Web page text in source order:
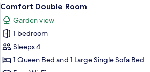
all
photos
for
Comfort
Double
3
Comfort Double Room
Garden view
1 bedroom
Sleeps 4
1 Queen Bed and 1 Large Single Sofa Bed